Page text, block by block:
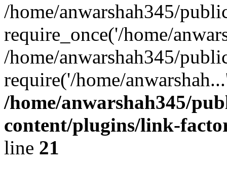
/home/anwarshah345/
require_once('/home/
/home/anwarshah345/
require('/home/
/home/anwarshah345/
content/plugins/link-
line 21